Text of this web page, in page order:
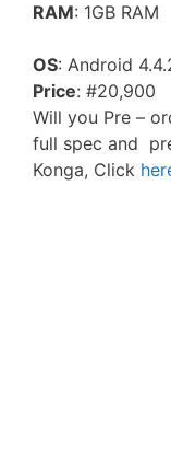
RAM: 1GB RAM
OS: Android
Price: #20,900
Will you Pre –
full spec and
Konga, Click